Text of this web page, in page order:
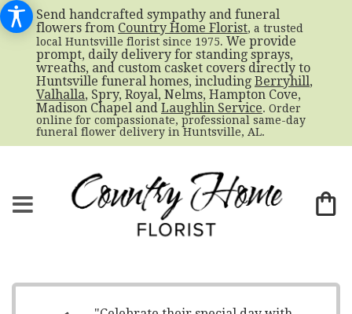
Send handcrafted sympathy and funeral
flowers from Country Home Florist, a trusted
local Huntsville florist since 1975. We provide
prompt, daily delivery for standing sprays,
wreaths, and custom casket covers directly to
Huntsville funeral homes, including Berryhill,
Valhalla, Spry, Royal, Nelms, Hampton Cove,
Madison Chapel and Laughlin Service. Order
online for compassionate, professional same-day
funeral flower delivery in Huntsville, AL.